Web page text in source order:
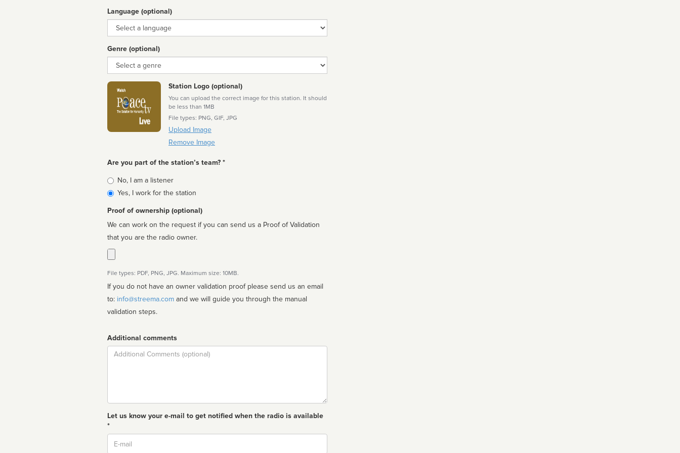
Language (optional)
Language
Genre (optional)
Genre
Station Logo (optional)
You can upload the correct image for this station. It should
be less than 1MB
File types: PNG, GIF, JPG
Upload Image
Remove Image
Are you part of the station’s team? *
Is
affiliated
No, I am a listener
Yes, I work for the station
Proof of ownership (optional)
We can work on the request if you can send us a Proof of Validation
that you are the radio owner.
File types: PDF, PNG, JPG. Maximum size: 10MB.
If you do not have an owner validation proof please send us an email
to: info@streema.com
validation steps.
Additional comments
Comment
Let us know your e-mail to get notified when the radio is available
*
Email